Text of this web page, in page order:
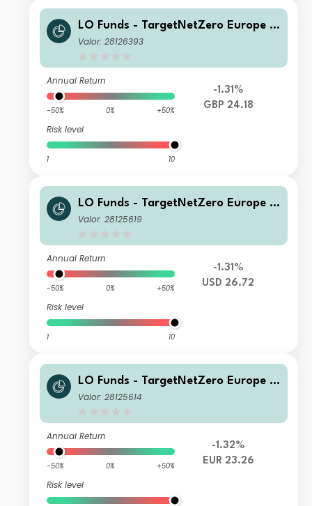
LO Funds - TargetNetZero Europe E
quity Syst. NAV Hdg (GBP) NA
Valor: 28126393
Annual Return
-50% 0% +50%
Risk level
1 10
-1.31%
GBP 24.18
LO Funds - TargetNetZero Europe E
quity Syst. Hdg (USD) NA
Valor: 28125619
Annual Return
-50% 0% +50%
Risk level
1 10
-1.31%
USD 26.72
LO Funds - TargetNetZero Europe E
quity (EUR) SA
Valor: 28125614
Annual Return
-50% 0% +50%
Risk level
-1.32%
EUR 23.26